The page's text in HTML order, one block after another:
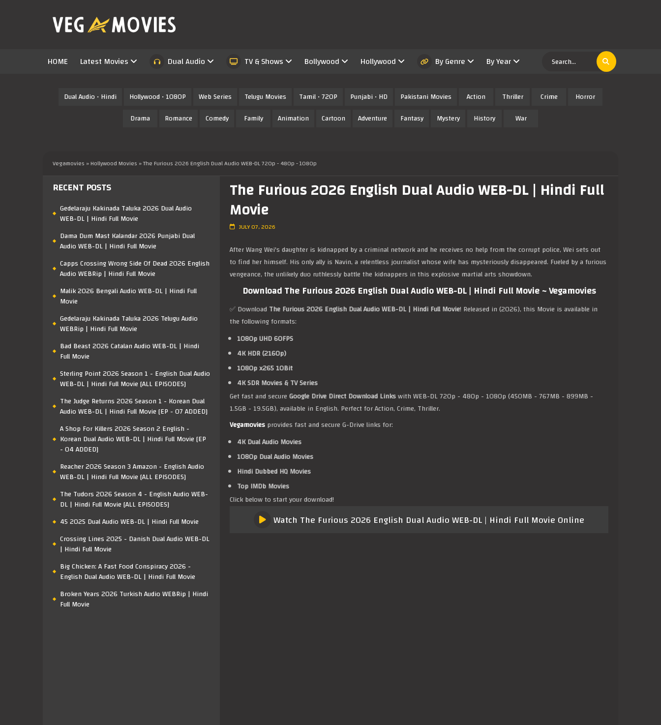
HOME Latest Movies Dual Audio TV & Shows Bollywood Hollywood By Genre By Year
Dual Audio • Hindi Hollywood • 1080P Web Series Telugu Movies Tamil • 720P Punjabi • HD Pakistani Movies Action Thriller Crime
Horror
Drama
Romance Comedy Family Animation Cartoon Adventure Fantasy Mystery History War
Vegamovies »Hollywood Movies » The Furious 2026 English Dual Audio WEB-DL 720p - 480p - 1080p
The Furious 2026 English Dual Audio WEB-DL | Hindi Full
Movie
JULY 07, 2026
After Wang Wei's daughter is kidnapped by a criminal network and he receives no help from the corrupt police, Wei sets out
to find her himself. His only ally is Navin, a relentless journalist whose wife has mysteriously disappeared. Fueled by a furious
vengeance, the unlikely duo ruthlessly battle the kidnappers in this explosive martial arts showdown.
Download The Furious 2026 English Dual Audio WEB-DL | Hindi Full Movie ~ Vegamovies
✅ Download The Furious 2026 English Dual Audio WEB-DL | Hindi Full Movie! Released in (2026), this Movie is available in
the following formats:
1080p UHD 60FPS
4K HDR (2160p)
1080p x265 10Bit
4K SDR Movies & TV Series
Get fast and secureGoogle Drive Direct Download Linkswith WEB-DL 720p - 480p - 1080p (450MB - 767MB - 899MB -
1.5GB - 19.5GB), available in English. Perfect for Action, Crime, Thriller.
Vegamoviesprovides fast and secure G-Drive links for:
4K Dual Audio Movies
1080p Dual Audio Movies
Hindi Dubbed HQ Movies
Top IMDb Movies
Click below to start your download!
Watch The Furious 2026 English Dual Audio WEB-DL | Hindi Full Movie Online
RECENT POSTS
Gedelaraju Kakinada Taluka 2026 Dual Audio
WEB-DL | Hindi Full Movie
Dama Dum Mast Kalandar 2026 Punjabi Dual
Audio WEB-DL | Hindi Full Movie
Capps Crossing Wrong Side Of Dead 2026 English
Audio WEBRip | Hindi Full Movie
Malik 2026 Bengali Audio WEB-DL | Hindi Full
Movie
Gedelaraju Kakinada Taluka 2026 Telugu Audio
WEBRip | Hindi Full Movie
Bad Beast 2026 Catalan Audio WEB-DL | Hindi
Full Movie
Sterling Point 2026 Season 1 - English Dual Audio
WEB-DL | Hindi Full Movie [ALL EPISODES]
The Judge Returns 2026 Season 1 - Korean Dual
Audio WEB-DL | Hindi Full Movie [EP - 07 ADDED]
A Shop For Killers 2026 Season 2 English -
Korean Dual Audio WEB-DL | Hindi Full Movie [EP
- 04 ADDED]
Reacher 2026 Season 3 Amazon - English Audio
WEB-DL | Hindi Full Movie [ALL EPISODES]
The Tudors 2026 Season 4 - English Audio WEB-
DL | Hindi Full Movie [ALL EPISODES]
45 2025 Dual Audio WEB-DL | Hindi Full Movie
Crossing Lines 2025 - Danish Dual Audio WEB-DL
| Hindi Full Movie
Big Chicken: A Fast Food Conspiracy 2026 -
English Dual Audio WEB-DL | Hindi Full Movie
Broken Years 2026 Turkish Audio WEBRip | Hindi
Full Movie